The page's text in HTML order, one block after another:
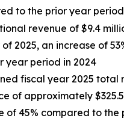
to the prior year
revenue of $9.4
2025, an increase of
year period in 2024
fiscal year 2025 total
of approximately
of 45% compared to the